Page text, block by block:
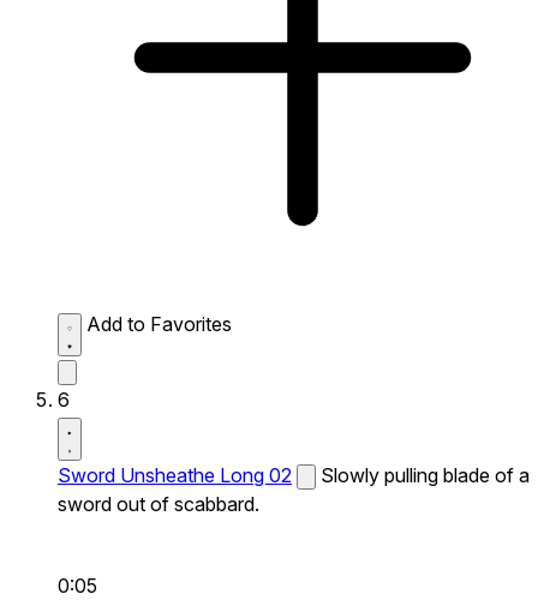
Add to Favorites
6
Sword Unsheathe Long 02
Slowly pulling blade of a
sword out of scabbard.
0:05